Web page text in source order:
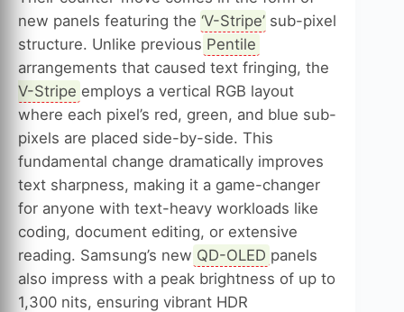
new panels featuring the ‘V-Stripe’ sub-pixel
structure. Unlike previous Pentile
arrangements that caused text fringing, the
V-Stripe employs a vertical RGB layout
where each pixel’s red, green, and blue sub-
pixels are placed side-by-side. This
fundamental change dramatically improves
text sharpness, making it a game-changer
for anyone with text-heavy workloads like
coding, document editing, or extensive
reading. Samsung’s new QD-OLED panels
also impress with a peak brightness of up to
1,300 nits, ensuring vibrant HDR